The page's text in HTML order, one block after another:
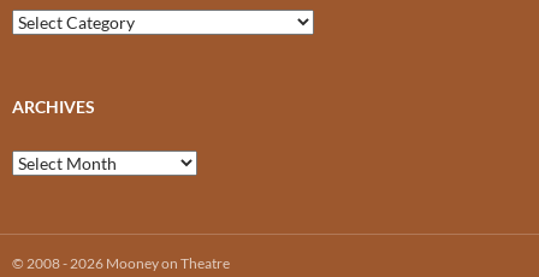
Categories
ARCHIVES
Archives
© 2008 - 2026 Mooney on Theatre